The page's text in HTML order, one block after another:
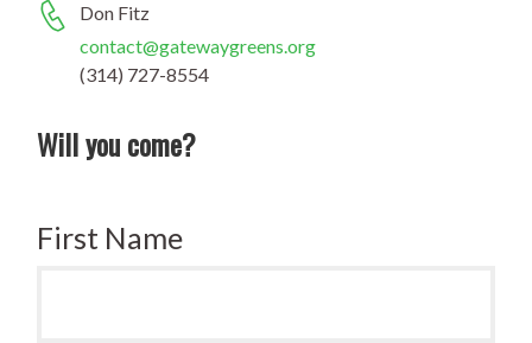
Don Fitz
contact@gatewaygreens.org
(314) 727-8554
Will you come?
First Name